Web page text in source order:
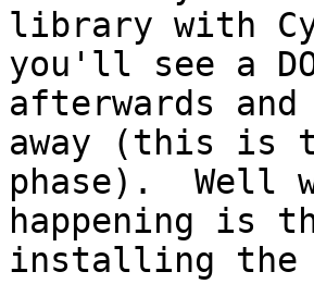
library with
you'll see a
afterwards
away (this is
phase).  Well
happening is
installing